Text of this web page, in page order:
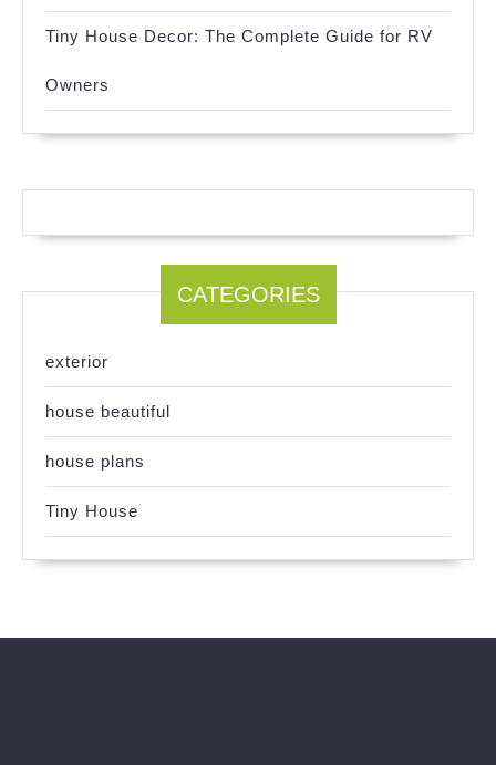
Tiny House Decor: The Complete Guide for RV
Owners
CATEGORIES
exterior
house beautiful
house plans
Tiny House